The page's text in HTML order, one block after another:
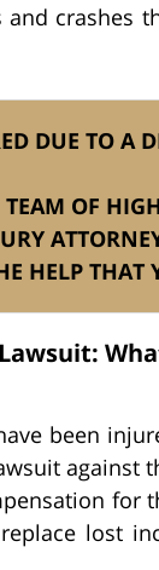
crashes
DUE TO A
OF
HELP THAT
been
against
for
lost